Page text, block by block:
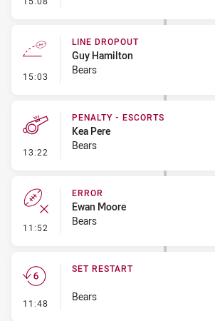
15:03 - Line Dropout
LINE DROPOUT
Guy Hamilton
Bears
13:22 - Penalty - Escorts
PENALTY - ESCORTS
Kea Pere
Bears
11:52 - Error
ERROR
Ewan Moore
Bears
11:48 - Set Restart
SET RESTART
Bears